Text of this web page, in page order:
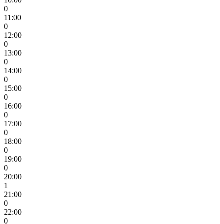
0
11:00
0
12:00
0
13:00
0
14:00
0
15:00
0
16:00
0
17:00
0
18:00
0
19:00
0
20:00
1
21:00
0
22:00
0